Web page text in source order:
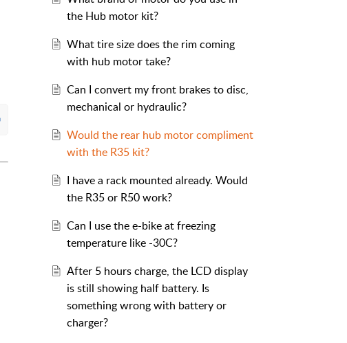
the Hub motor kit?
What tire size does the rim coming
with hub motor take?
Can I convert my front brakes to disc,
mechanical or hydraulic?
Would the rear hub motor compliment
with the R35 kit?
I have a rack mounted already. Would
the R35 or R50 work?
Can I use the e-bike at freezing
temperature like -30C?
After 5 hours charge, the LCD display
is still showing half battery. Is
something wrong with battery or
charger?